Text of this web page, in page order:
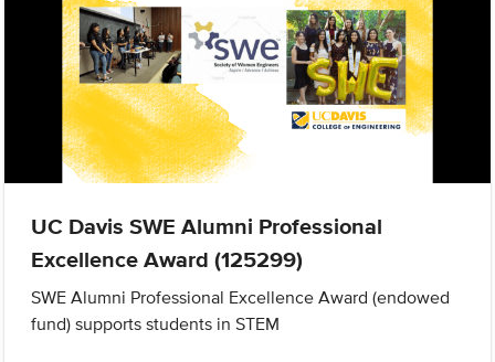
UC Davis SWE Alumni Professional
Excellence Award (125299)
SWE Alumni Professional Excellence Award (endowed
fund) supports students in STEM